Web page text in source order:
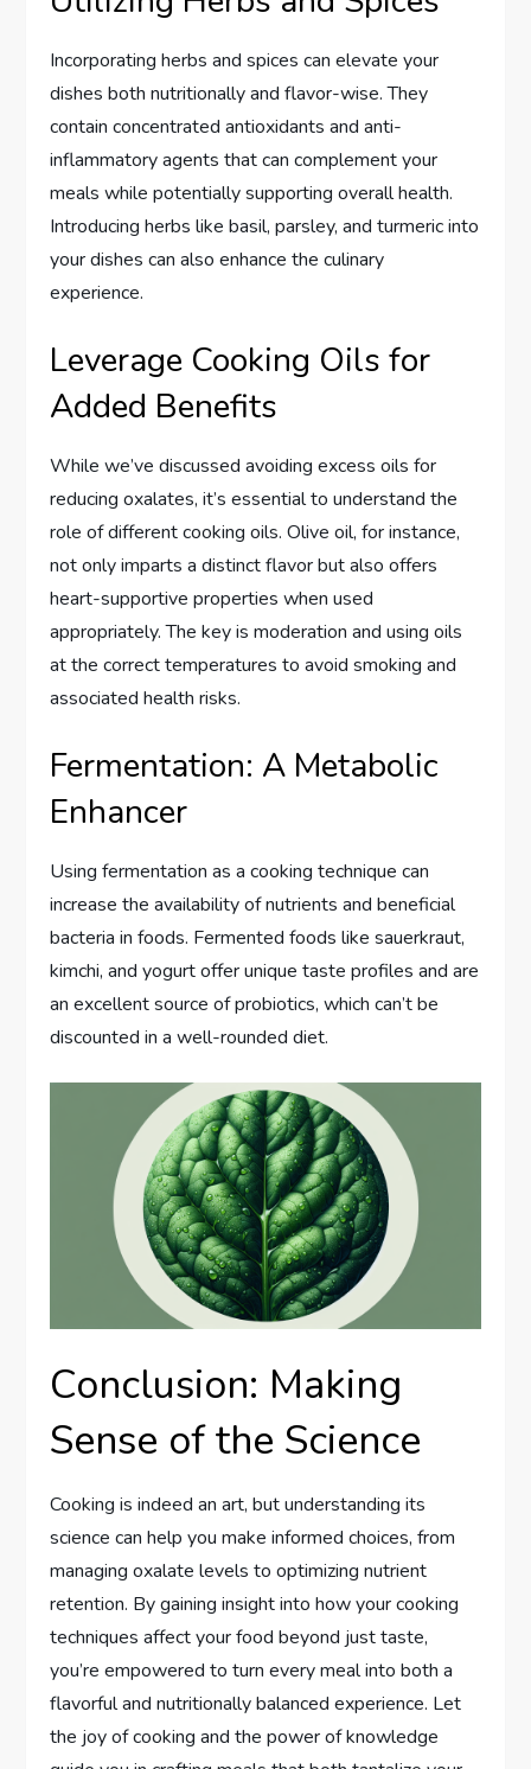
Incorporating herbs and spices can elevate your
dishes both nutritionally and flavor-wise. They
contain concentrated antioxidants and anti-
inflammatory agents that can complement your
meals while potentially supporting overall health.
Introducing herbs like basil, parsley, and turmeric into
your dishes can also enhance the culinary
experience.
Leverage Cooking Oils for
Added Benefits
While we’ve discussed avoiding excess oils for
reducing oxalates, it’s essential to understand the
role of different cooking oils. Olive oil, for instance,
not only imparts a distinct flavor but also offers
heart-supportive properties when used
appropriately. The key is moderation and using oils
at the correct temperatures to avoid smoking and
associated health risks.
Fermentation: A Metabolic
Enhancer
Using fermentation as a cooking technique can
increase the availability of nutrients and beneficial
bacteria in foods. Fermented foods like sauerkraut,
kimchi, and yogurt offer unique taste profiles and are
an excellent source of probiotics, which can’t be
discounted in a well-rounded diet.
Conclusion: Making
Sense of the Science
Cooking is indeed an art, but understanding its
science can help you make informed choices, from
managing oxalate levels to optimizing nutrient
retention. By gaining insight into how your cooking
techniques affect your food beyond just taste,
you’re empowered to turn every meal into both a
flavorful and nutritionally balanced experience. Let
the joy of cooking and the power of knowledge